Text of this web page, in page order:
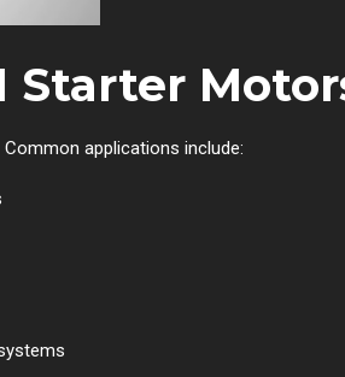
Starter
applications include: